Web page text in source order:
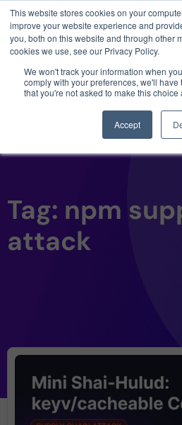
This website stores cookies on your
improve your website experience and
you, both on this website and through other
cookies we use, see our Privacy Policy.
We won't track your information when
comply with your preferences, we'll
that you're not asked to make this choice
Accept
Tag: npm
attack
3 critical zero-days. 1
Code. Phoenix Security
missed →